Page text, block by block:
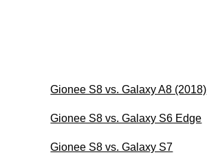
Gionee S8 vs. Galaxy A8 (2018)
Gionee S8 vs. Galaxy S6 Edge
Gionee S8 vs. Galaxy S7